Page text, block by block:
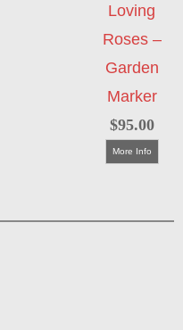
Loving
Roses –
Garden
Marker
$95.00
More Info